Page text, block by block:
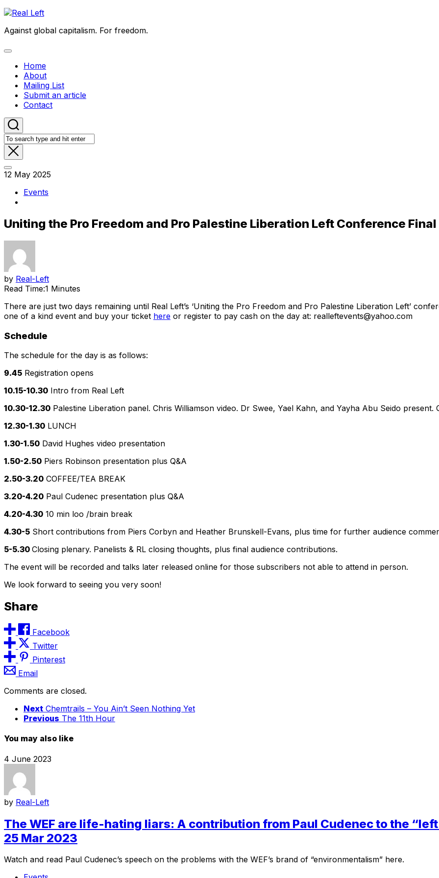
Skip
content
Against global capitalism. For freedom.
Expand
Home
About
Mailing List
Submit an article
Contact
12 May 2025
Events
Uniting the Pro Freedom and Pro Palestine Liberation Left Conference
by Real-Left
Read Time:1 Minutes
There are just two days remaining until Real Left’s ‘Uniting the Pro Freedom and Pro Palestine Liberation Left’
one of a kind event and buy your ticket here or register to pay cash on the day at: realleftevents@yahoo.com
Schedule
The schedule for the day is as follows:
9.45 Registration opens
10.15-10.30 Intro from Real Left
10.30-12.30 Palestine Liberation panel. Chris Williamson video. Dr Swee, Yael Kahn, and Yayha Abu Seido present.
12.30-1.30 LUNCH
1.30-1.50 David Hughes video presentation
1.50-2.50 Piers Robinson presentation plus Q&A
2.50-3.20 COFFEE/TEA BREAK
3.20-4.20 Paul Cudenec presentation plus Q&A
4.20-4.30 10 min loo /brain break
4.30-5 Short contributions from Piers Corbyn and Heather Brunskell-Evans, plus time for further audience
5-5.30 Closing plenary. Panelists & RL closing thoughts, plus final audience contributions.
The event will be recorded and talks later released online for those subscribers not able to attend in person.
We look forward to seeing you very soon!
Share
Facebook
Twitter
Pinterest
Email
Comments are closed.
Next Chemtrails – You Ain’t Seen Nothing Yet
Previous The 11th Hour
You may also like
4 June 2023
by Real-Left
The WEF are life-hating liars: A contribution from Paul Cudenec to the
25 Mar 2023
Watch and read Paul Cudenec’s speech on the problems with the WEF’s brand of “environmentalism” here.